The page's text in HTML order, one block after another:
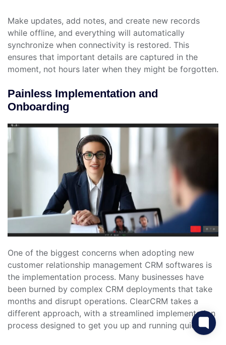
Make updates, add notes, and create new records
while offline, and everything will automatically
synchronize when connectivity is restored. This
ensures that important details are captured in the
moment, not hours later when they might be forgotten.
Painless Implementation and
Onboarding
One of the biggest concerns when adopting new
customer relationship management CRM softwares is
the implementation process. Many businesses have
been burned by complex CRM deployments that take
months and disrupt operations. ClearCRM takes a
different approach, with a streamlined implementation
process designed to get you up and running quickly.